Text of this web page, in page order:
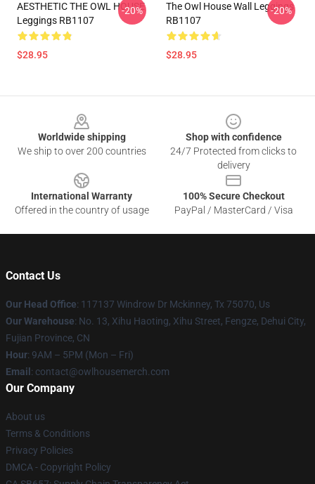
AESTHETIC THE OWL HOUSE
Leggings RB1107
$28.95
-20%
The Owl House Wall Leggings
RB1107
$28.95
-20%
Worldwide shipping
We ship to over 200 countries
Shop with confidence
24/7 Protected from clicks to
delivery
International Warranty
Offered in the country of usage
100% Secure Checkout
PayPal / MasterCard / Visa
Contact Us
Our Head Office: 117137 Windrow Dr Mckinney, Tx 75070, Us
Our Warehouse: No. 13, Xihu Haoting, Xihu Street, Fengze, Dehui City,
Fujian Province, CN
Hour: 9AM – 5PM (Mon – Fri)
Email : contact@owlhousemerch.com
Our Company
About us
Terms & Conditions
Privacy Policies
DMCA - Copyright Policy